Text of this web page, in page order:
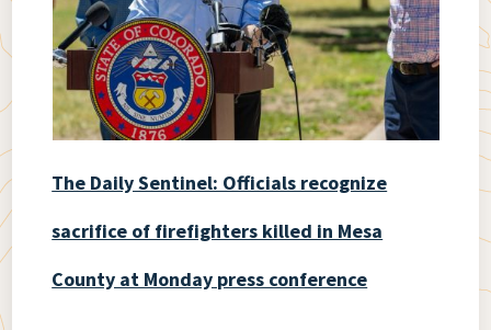
The Daily Sentinel: Officials recognize
sacrifice of firefighters killed in Mesa
County at Monday press conference